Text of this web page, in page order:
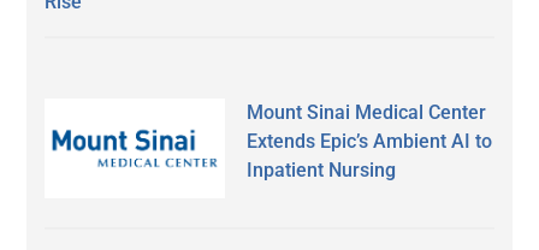
Mount Sinai Medical Center
Extends Epic’s Ambient AI to
Inpatient Nursing